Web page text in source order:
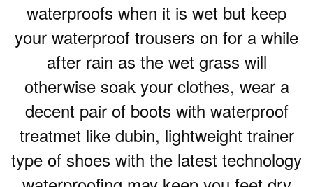
waterproofs when it is wet but keep
your waterproof trousers on for a while
after rain as the wet grass will
otherwise soak your clothes, wear a
decent pair of boots with waterproof
treatmet like dubin, lightweight trainer
type of shoes with the latest technology